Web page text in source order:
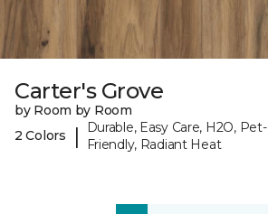
Carter's Grove
by Room by Room
2 Colors
|
Durable, Easy Care, H2O, Pet-
Friendly, Radiant Heat